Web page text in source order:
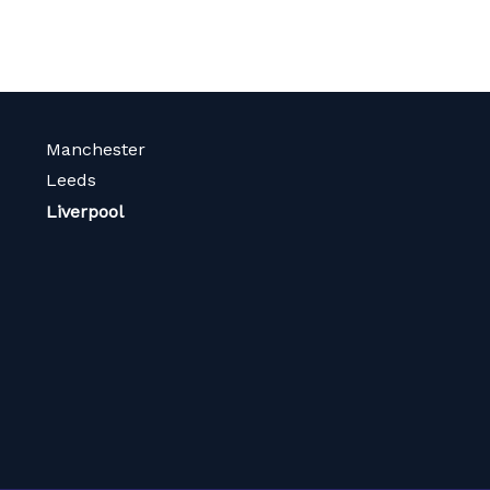
Manchester
Leeds
Liverpool